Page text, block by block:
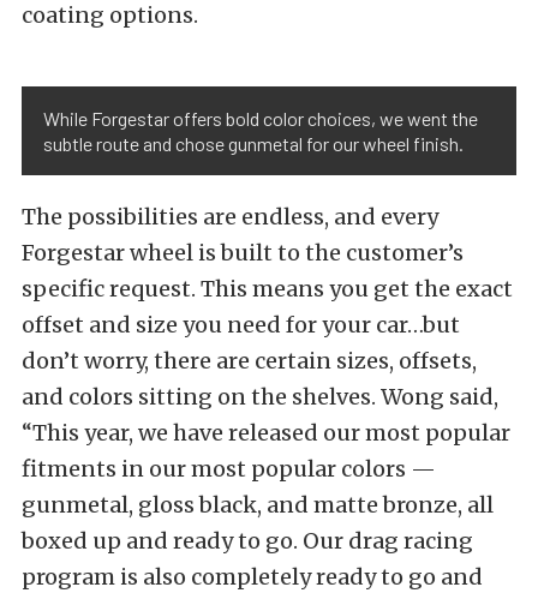
coating options.
While Forgestar offers bold color choices, we went the
subtle route and chose gunmetal for our wheel finish.
The possibilities are endless, and every
Forgestar wheel is built to the customer’s
specific request. This means you get the exact
offset and size you need for your car…but
don’t worry, there are certain sizes, offsets,
and colors sitting on the shelves. Wong said,
“This year, we have released our most popular
fitments in our most popular colors —
gunmetal, gloss black, and matte bronze, all
boxed up and ready to go. Our drag racing
program is also completely ready to go and